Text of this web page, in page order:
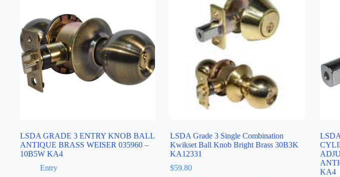
LSDA GRADE 3 ENTRY KNOB BALL
ANTIQUE BRASS WEISER 035960 –
10B5W KA4
Entry
LSDA Grade 3 Single Combination
Kwikset Ball Knob Bright Brass 30B3K
KA12331
$59.80
KA4